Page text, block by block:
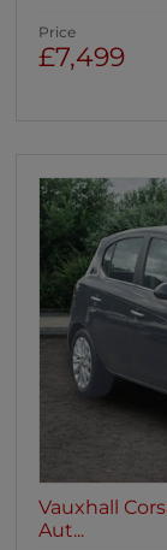
Price
£7,499
Vauxhall
Aut...